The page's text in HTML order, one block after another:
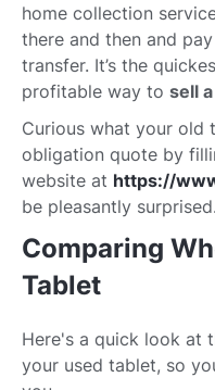
home collection
there and then and
transfer. It’s the
profitable way to sell
Curious what your old
obligation quote by
website at https://
be pleasantly surprised.
Comparing
Tablet
Here's a quick look at
your used tablet, so